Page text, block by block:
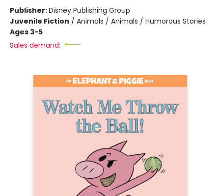
Publisher:Disney Publishing Group
Juvenile Fiction / Animals / Animals / Humorous Stories
Ages 3-5
Sales demand: